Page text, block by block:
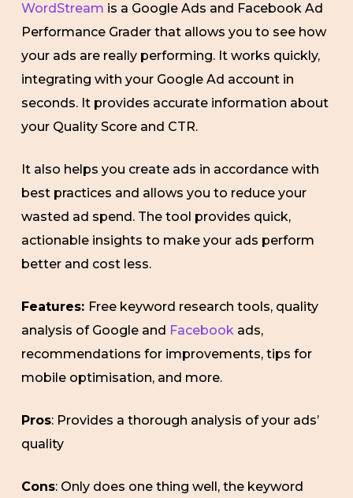
WordStream is a Google Ads and Facebook Ad
Performance Grader that allows you to see how
your ads are really performing. It works quickly,
integrating with your Google Ad account in
seconds. It provides accurate information about
your Quality Score and CTR.
It also helps you create ads in accordance with
best practices and allows you to reduce your
wasted ad spend. The tool provides quick,
actionable insights to make your ads perform
better and cost less.
Features: Free keyword research tools, quality
analysis of Google and Facebook ads,
recommendations for improvements, tips for
mobile optimisation, and more.
Pros: Provides a thorough analysis of your ads’
quality
Cons: Only does one thing well, the keyword